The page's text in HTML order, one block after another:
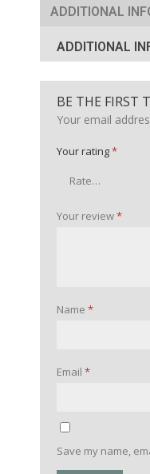
ADDITIONAL
ADDITIONAL
BE THE FIRST
Your email
Your rating*
Your review*
Name *
Email *
Save my name,